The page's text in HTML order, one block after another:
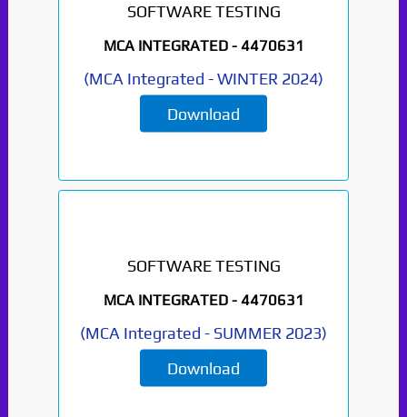
SOFTWARE TESTING
MCA INTEGRATED - 4470631
(MCA Integrated -WINTER 2024)
Download
SOFTWARE TESTING
MCA INTEGRATED - 4470631
(MCA Integrated - SUMMER 2023)
Download